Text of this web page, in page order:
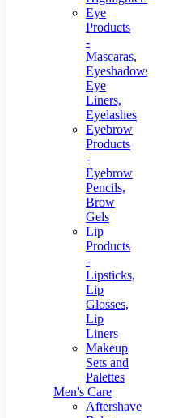
Eye
Products
-
Mascaras,
Eyeshadows,
Eye
Liners,
Eyelashes
Eyebrow
Products
-
Eyebrow
Pencils,
Brow
Gels
Lip
Products
-
Lipsticks,
Lip
Glosses,
Lip
Liners
Makeup
Sets and
Palettes
Men's Care
Aftershave